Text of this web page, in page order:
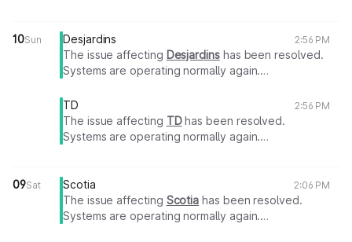
10Sun Desjardins 2:56 PM
The issue affecting Desjardinshas been resolved.
Systems are operating normally again.
TD
2:56 PM
The issue affecting TDhas been resolved.
Systems are operating normally again.
09Sat Scotia 2:06 PM
The issue affecting Scotia has been resolved.
Systems are operating normally again.